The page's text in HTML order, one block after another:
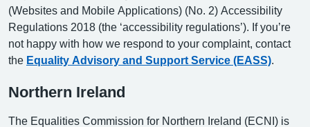
(Websites and Mobile Applications) (No. 2) Accessibility
Regulations 2018 (the ‘accessibility regulations’). If you’re
not happy with how we respond to your complaint, contact
the Equality Advisory and Support Service (EASS)
Northern Ireland
The Equalities Commission for Northern Ireland (ECNI) is